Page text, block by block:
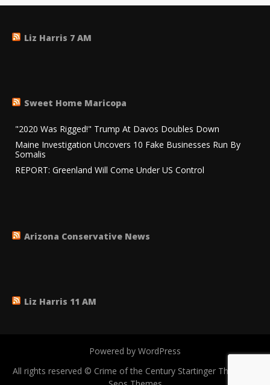
Liz Harris 7 AM
Sweet Home Maricopa
"2020 Was Rigged!" Trump At Davos Doubles Down
Maine Investigation Uncovers 10 Fake Businesses Run By
Somalis
REPORT: Greenland Will Come Under US Control
Arizona Conservative News
Liz Harris 11 AM
Powered by WordPress
All rights reserved © Crime of the Century Startinger Theme by